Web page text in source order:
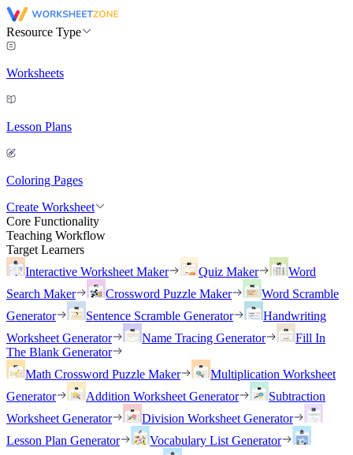
Resource Type
Worksheets
Lesson Plans
Coloring Pages
Create Worksheet
Core Functionality
Teaching Workflow
Target Learners
Interactive Worksheet Maker
Quiz Maker
Word
Search Maker
Crossword Puzzle Maker
Word Scramble
Generator
Sentence Scramble Generator
Handwriting
Worksheet Generator
Name Tracing Generator
Fill In
The Blank Generator
Math Crossword Puzzle Maker
Multiplication Worksheet
Generator
Addition Worksheet Generator
Subtraction
Worksheet Generator
Division Worksheet Generator
Lesson Plan Generator
Vocabulary List Generator